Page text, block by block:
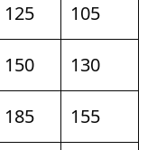
125 105
150 130
185 155